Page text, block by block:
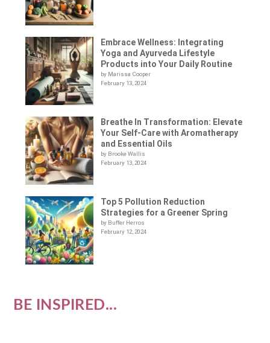
Embrace Wellness: Integrating
Yoga and Ayurveda Lifestyle
Products into Your Daily Routine
by Marissa Cooper
February 13, 2024
Breathe In Transformation: Elevate
Your Self-Care with Aromatherapy
and Essential Oils
by Brooke Wallis
February 13, 2024
Top 5 Pollution Reduction
Strategies for a Greener Spring
by Buffer Herros
February 12, 2024
BE INSPIRED...